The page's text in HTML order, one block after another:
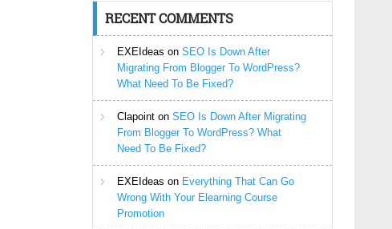
RECENT COMMENTS
EXEIdeas on SEO Is Down After
Migrating From Blogger To WordPress?
What Need To Be Fixed?
Clapoint on SEO Is Down After Migrating
From Blogger To WordPress? What
Need To Be Fixed?
EXEIdeas on Everything That Can Go
Wrong With Your Elearning Course
Promotion